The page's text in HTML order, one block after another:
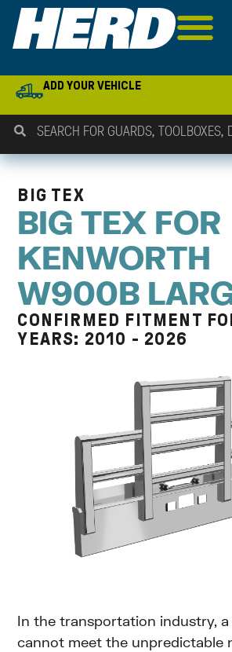
ADD YOUR VEHICLE
BIG TEX
BIG TEX FOR
KENWORTH
W900B
CONFIRMED FITMENT
YEARS: 2010 - 2026
In the transportation industry,
cannot meet the unpredictable